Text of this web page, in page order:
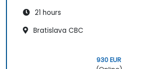
21 hours
Bratislava CBC
930 EUR